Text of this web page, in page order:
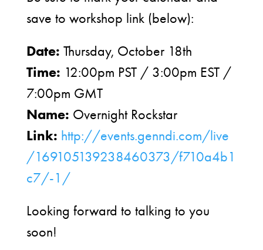
save to workshop link (below):
Date: Thursday, October 18th
Time: 12:00pm PST / 3:00pm EST /
7:00pm GMT
Name: Overnight Rockstar
Link: http://events.genndi.com/live
/169105139238460373/f710a4b1
c7/-1/
Looking forward to talking to you
soon!